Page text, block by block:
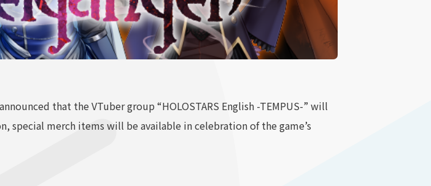
that the VTuber group “HOLOSTARS English -TEMPUS-” will
special merch items will be available in celebration of the game’s